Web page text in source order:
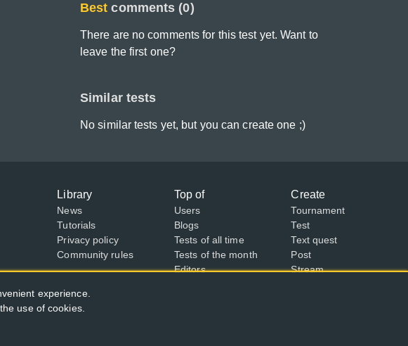
Best comments (0)
There are no comments for this test yet. Want to
leave the first one?
Similar tests
No similar tests yet, but you can create one ;)
Library
News
Tutorials
Privacy policy
Community rules
Top of
Users
Blogs
Tests of all time
Tests of the month
Editors
Create
Tournament
Test
Text quest
Post
Stream
experience.
use of cookies.